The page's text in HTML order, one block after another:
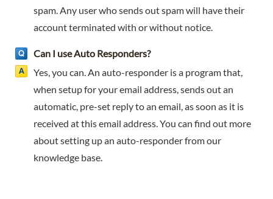
spam. Any user who sends out spam will have their
account terminated with or without notice.
Can I use Auto Responders?
Yes, you can. An auto-responder is a program that,
when setup for your email address, sends out an
automatic, pre-set reply to an email, as soon as it is
received at this email address. You can find out more
about setting up an auto-responder from our
knowledge base.